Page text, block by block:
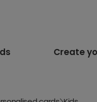
Create